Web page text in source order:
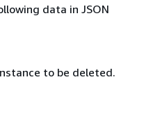
data in JSON
to be deleted.